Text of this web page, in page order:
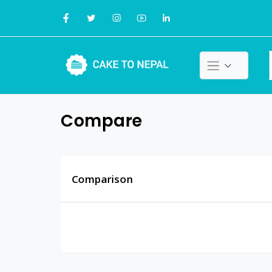
Compare
Comparison